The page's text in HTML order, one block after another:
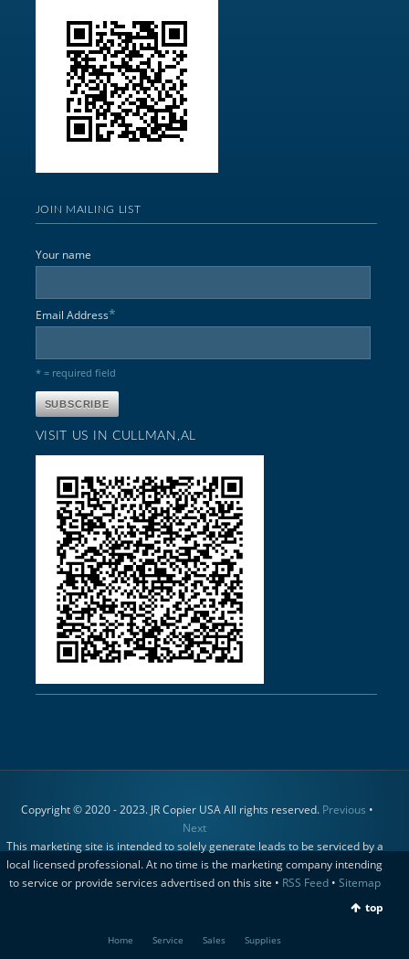
JOIN MAILING LIST
Your name
Email Address*
* = required field
VISIT US IN CULLMAN,AL
Copyright © 2020 - 2023. JR Copier USA All rights reserved. Previous •
Next
This marketing site is intended to solely generate leads to be serviced by a
local licensed professional. At no time is the marketing company intending
to service or provide services advertised on this site • RSS Feed• Sitemap
top
Home Service Sales Supplies